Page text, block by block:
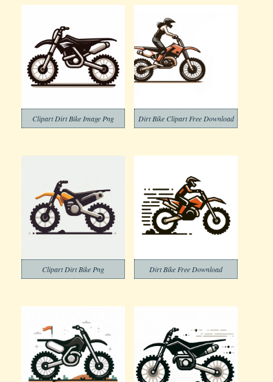
Clipart Dirt Bike Image Png Dirt Bike Clipart Free Download
Clipart Dirt Bike Png Dirt Bike Free Download